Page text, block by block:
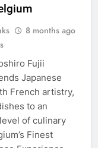
8 months ago
Fujii
Japanese
French artistry,
to an
of culinary
Finest